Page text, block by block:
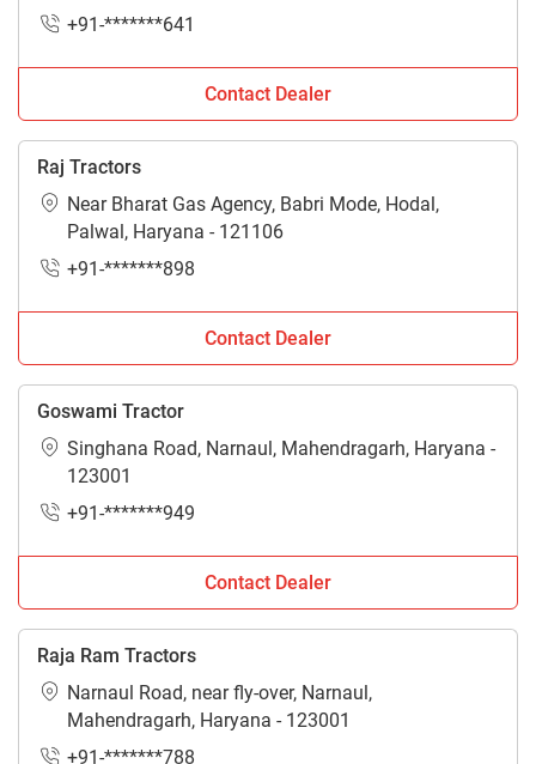
Ballabgarh, Faridabad, Haryana - 121004
+91-*******641
Contact Dealer
Raj Tractors
Near Bharat Gas Agency, Babri Mode, Hodal,
Palwal, Haryana - 121106
+91-*******898
Contact Dealer
Goswami Tractor
Singhana Road, Narnaul, Mahendragarh, Haryana -
123001
+91-*******949
Contact Dealer
Raja Ram Tractors
Narnaul Road, near fly-over, Narnaul,
Mahendragarh, Haryana - 123001
+91-*******788